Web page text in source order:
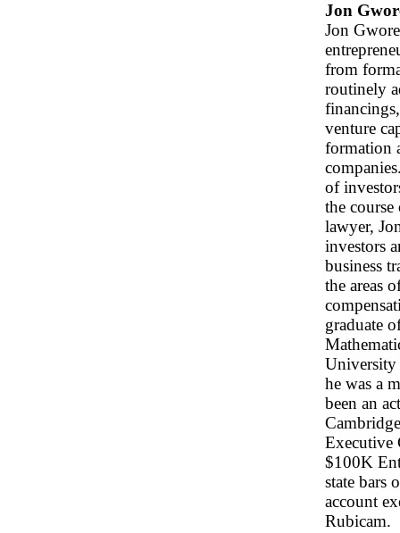
Jon
Jon
from
routinely
venture
formation
of
the course
lawyer,
investors
business
the areas
graduate
University
he was a
been an
Executive
$100K
state bars
account
Rubicam.